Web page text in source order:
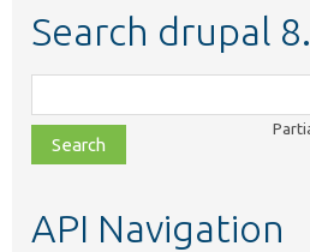
Search drupal
class,
file,
topic,
API Navigation